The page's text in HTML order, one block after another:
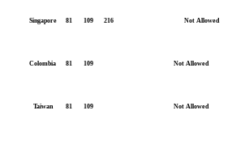
Singapore 81 109 216 Not Allowed
Colombia 81 109 Not Allowed
Taiwan 81 109 Not Allowed